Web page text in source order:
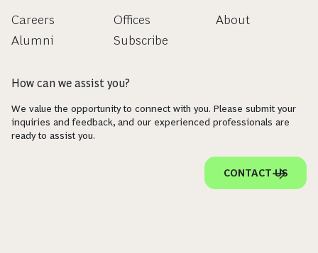
Careers
Alumni
Offices
Subscribe
About
How can we assist you?
We value the opportunity to connect with you. Please submit your
inquiries and feedback, and our experienced professionals are
ready to assist you.
CONTACT US